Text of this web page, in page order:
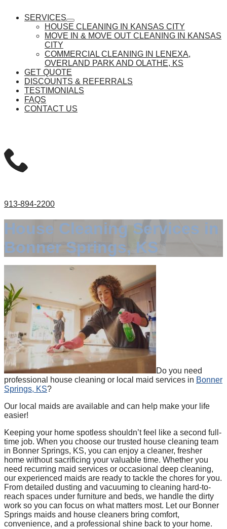
SERVICES
show
submenu
HOUSE CLEANING IN KANSAS CITY
MOVE IN & MOVE OUT CLEANING IN KANSAS
CITY
COMMERCIAL CLEANING IN LENEXA,
OVERLAND PARK AND OLATHE, KS
GET QUOTE
DISCOUNTS & REFERRALS
TESTIMONIALS
FAQS
CONTACT US
913-894-2200
House Cleaning Services in
Bonner Springs, KS
Do you need
professional house cleaning or local maid services in Bonner
Springs, KS?
Our local maids are available and can help make your life
easier!
Keeping your home spotless shouldn’t feel like a second full-
time job. When you choose our trusted house cleaning team
in Bonner Springs, KS, you can enjoy a cleaner, fresher
home without sacrificing your valuable time. Whether you
need recurring maid services or occasional deep cleaning,
our experienced maids are ready to tackle the chores for you.
From detailed dusting and vacuuming to cleaning hard-to-
reach spaces under furniture and beds, we handle the dirty
work so you can focus on what matters most. Let our Bonner
Springs maids and house cleaners bring comfort,
convenience, and a professional shine back to your home.